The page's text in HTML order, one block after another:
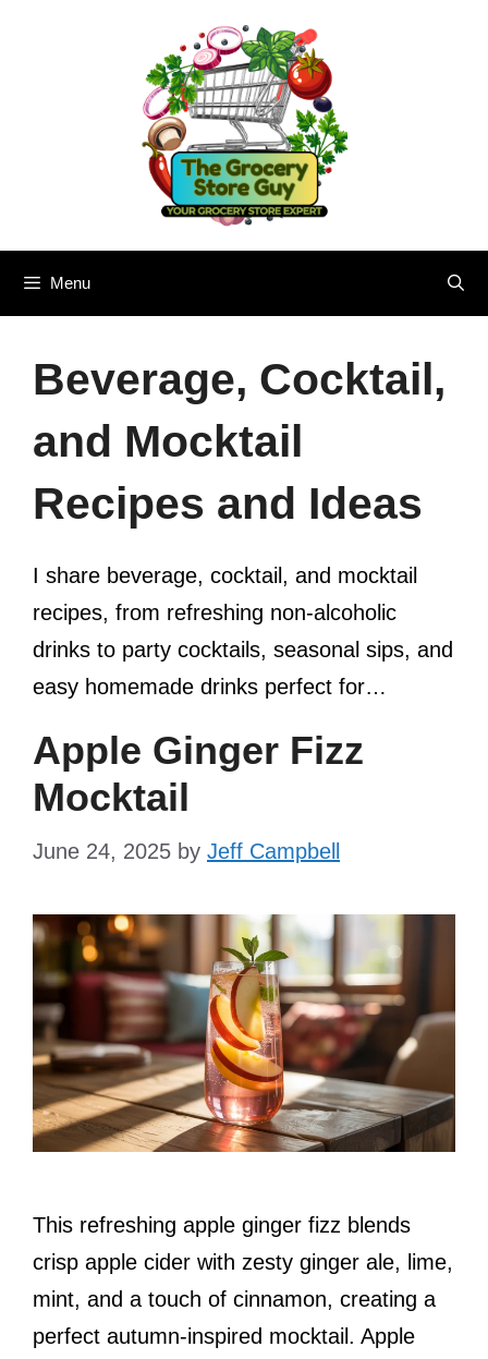
Menu
Beverage, Cocktail,
and Mocktail
Recipes and Ideas
I share beverage, cocktail, and mocktail
recipes, from refreshing non-alcoholic
drinks to party cocktails, seasonal sips, and
easy homemade drinks perfect for…
Apple Ginger Fizz
Mocktail
June 24, 2025 by Jeff Campbell
This refreshing apple ginger fizz blends
crisp apple cider with zesty ginger ale, lime,
mint, and a touch of cinnamon, creating a
perfect autumn-inspired mocktail. Apple